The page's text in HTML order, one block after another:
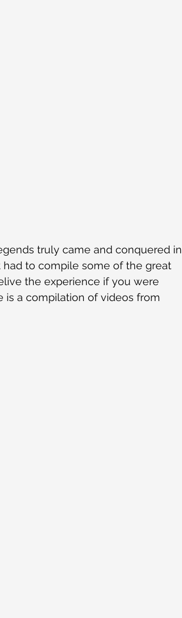
truly came and conquered in
had to compile some of the great
the experience if you were
is a compilation of videos from